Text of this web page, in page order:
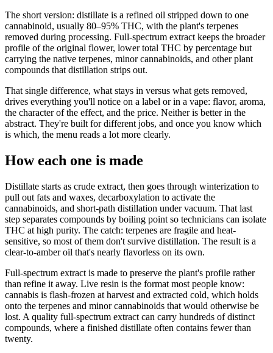
The short version: distillate is a refined oil stripped down to one
cannabinoid, usually 80–95% THC, with the plant's terpenes
removed during processing. Full-spectrum extract keeps the broader
profile of the original flower, lower total THC by percentage but
carrying the native terpenes, minor cannabinoids, and other plant
compounds that distillation strips out.
That single difference, what stays in versus what gets removed,
drives everything you'll notice on a label or in a vape: flavor, aroma,
the character of the effect, and the price. Neither is better in the
abstract. They're built for different jobs, and once you know which
is which, the menu reads a lot more clearly.
How each one is made
Distillate starts as crude extract, then goes through winterization to
pull out fats and waxes, decarboxylation to activate the
cannabinoids, and short-path distillation under vacuum. That last
step separates compounds by boiling point so technicians can isolate
THC at high purity. The catch: terpenes are fragile and heat-
sensitive, so most of them don't survive distillation. The result is a
clear-to-amber oil that's nearly flavorless on its own.
Full-spectrum extract is made to preserve the plant's profile rather
than refine it away. Live resin is the format most people know:
cannabis is flash-frozen at harvest and extracted cold, which holds
onto the terpenes and minor cannabinoids that would otherwise be
lost. A quality full-spectrum extract can carry hundreds of distinct
compounds, where a finished distillate often contains fewer than
twenty.